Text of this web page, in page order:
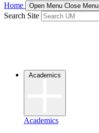
Home Open Menu Close Menu
Search Site
Academics
Academics